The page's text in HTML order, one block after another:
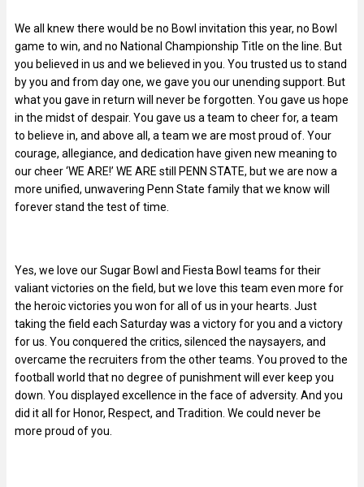
We all knew there would be no Bowl invitation this year, no Bowl
game to win, and no National Championship Title on the line. But
you believed in us and we believed in you. You trusted us to stand
by you and from day one, we gave you our unending support. But
what you gave in return will never be forgotten. You gave us hope
in the midst of despair. You gave us a team to cheer for, a team
to believe in, and above all, a team we are most proud of. Your
courage, allegiance, and dedication have given new meaning to
our cheer ‘WE ARE!’ WE ARE still PENN STATE, but we are now a
more unified, unwavering Penn State family that we know will
forever stand the test of time.
Yes, we love our Sugar Bowl and Fiesta Bowl teams for their
valiant victories on the field, but we love this team even more for
the heroic victories you won for all of us in your hearts. Just
taking the field each Saturday was a victory for you and a victory
for us. You conquered the critics, silenced the naysayers, and
overcame the recruiters from the other teams. You proved to the
football world that no degree of punishment will ever keep you
down. You displayed excellence in the face of adversity. And you
did it all for Honor, Respect, and Tradition. We could never be
more proud of you.